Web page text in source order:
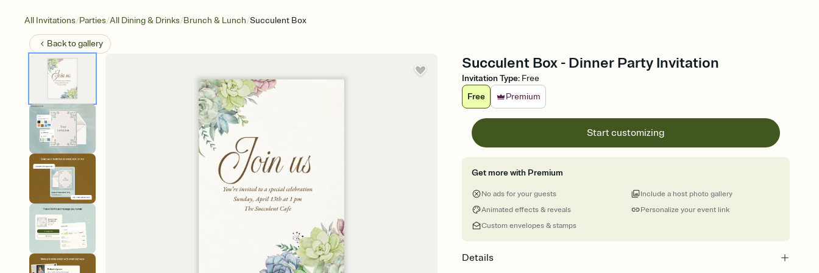
All Invitations/Parties/All Dining & Drinks/Brunch & Lunch/Succulent Box
Back togallery
Succulent Box - Dinner Party Invitation
Invitation Type: Free
Free
Premium
Start customizing
Get more with Premium
No ads for your guests
Animated effects & reveals
Custom envelopes & stamps
Personalize your event link
Include a host photo gallery
Details